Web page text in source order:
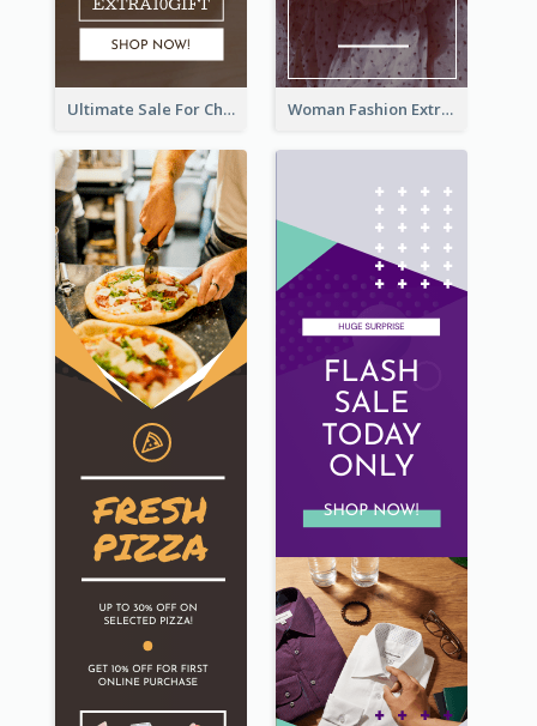
Ultimate Sale For Chocolate And Candies Wide Skyscraper Banner Woman Fashion Extra Sale Wide Skyscraper Banner